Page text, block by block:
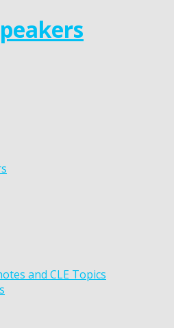
and CLE Topics